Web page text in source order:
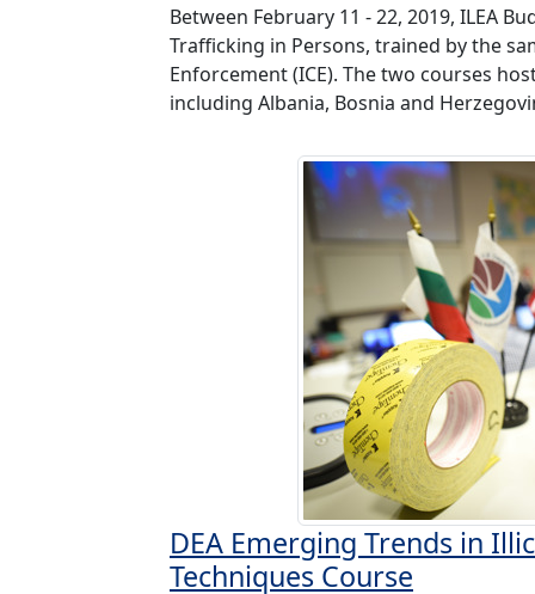
Between February 11 - 22, 2019, ILEA
Trafficking in Persons, trained by the
Enforcement (ICE). The two courses
including Albania, Bosnia and
DEA Emerging Trends in
Techniques Course